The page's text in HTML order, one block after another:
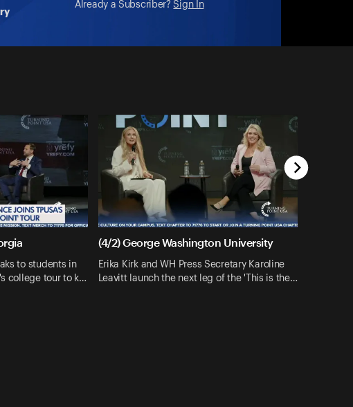
Already a Subscriber? Sign In
to students in
college tour to k…
(4/2) George Washington University
Erika Kirk and WH Press Secretary Karoline
Leavitt launch the next leg of the 'This is the…